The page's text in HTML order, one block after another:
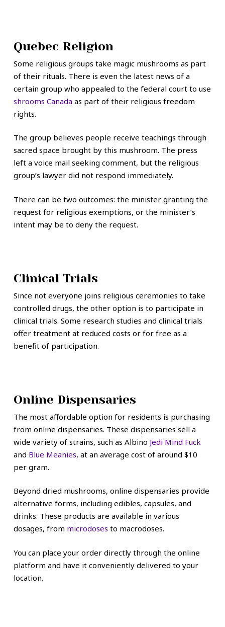
Quebec Religion
Some religious groups take magic mushrooms as part
of their rituals. There is even the latest news of a
certain group who appealed to the federal court to use
shrooms Canada as part of their religious freedom
rights.
The group believes people receive teachings through
sacred space brought by this mushroom. The press
left a voice mail seeking comment, but the religious
group’s lawyer did not respond immediately.
There can be two outcomes: the minister granting the
request for religious exemptions, or the minister’s
intent may be to deny the request.
Clinical Trials
Since not everyone joins religious ceremonies to take
controlled drugs, the other option is to participate in
clinical trials. Some research studies and clinical trials
offer treatment at reduced costs or for free as a
benefit of participation.
Online Dispensaries
The most affordable option for residents is purchasing
from online dispensaries. These dispensaries sell a
wide variety of strains, such as Albino Jedi Mind Fuck
and Blue Meanies, at an average cost of around $10
per gram.
Beyond dried mushrooms, online dispensaries provide
alternative forms, including edibles, capsules, and
drinks. These products are available in various
dosages, from microdoses to macrodoses.
You can place your order directly through the online
platform and have it conveniently delivered to your
location.